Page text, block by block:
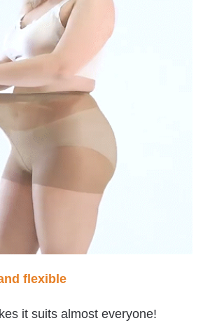
flexible
it suits almost everyone!